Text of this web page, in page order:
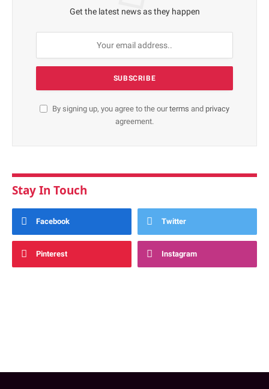
Get the latest news as they happen
By signing up, you agree to the ourterms and privacy
agreement.
Stay In Touch
Facebook Twitter
Pinterest Instagram